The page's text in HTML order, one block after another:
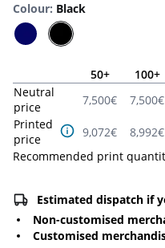
Colour: Black
50+ 100+
Neutral
price
7,500€ 7,500€
Printed
price
9,072€ 8,992€
Recommended print
Estimated dispatch if
Non-customised
Customised